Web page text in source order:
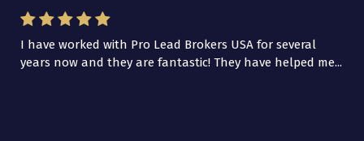
I have worked with Pro Lead Brokers USA for several
years now and they are fantastic! They have helped me...